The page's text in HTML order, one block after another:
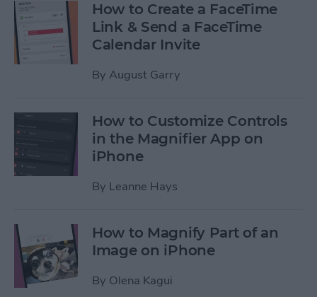
How to Create a FaceTime
Link & Send a FaceTime
Calendar Invite
By August Garry
How to Customize Controls
in the Magnifier App on
iPhone
By Leanne Hays
How to Magnify Part of an
Image on iPhone
By Olena Kagui